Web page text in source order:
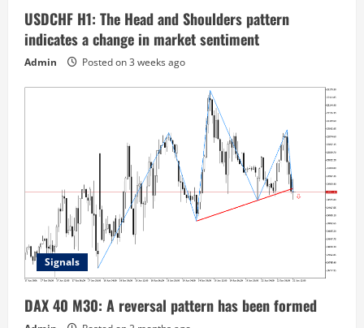
USDCHF H1: The Head and Shoulders pattern
indicates a change in market sentiment
Admin Posted on 3 weeks ago
Signals
DAX 40 M30: A reversal pattern has been formed